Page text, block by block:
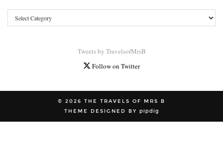
Categories
Tweets by TravelsofMrsB
Follow on Twitter
© 2026 THE TRAVELS OF MRS B
THEME DESIGNED BY pipdig